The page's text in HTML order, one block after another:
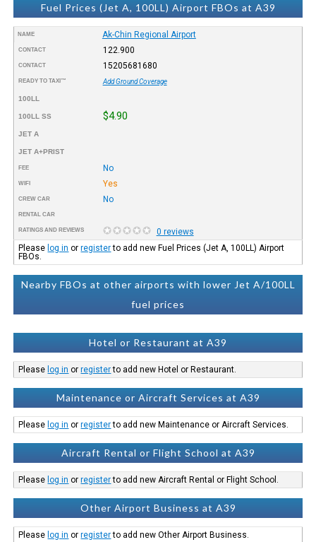
Fuel Prices (Jet A, 100LL) Airport FBOs at A39
NAME Ak-Chin Regional Airport
CONTACT 122.900
CONTACT 15205681680
READY TO TAXI™ Add Ground Coverage
100LL
100LL SS $4.90
JET A
JET A+PRIST
FEE No
WIFI Yes
CREW CAR No
RENTAL CAR
RATINGS AND REVIEWS
0 reviews
Please log in orregisterto add new Fuel Prices (Jet A, 100LL) Airport
FBOs.
Nearby FBOs at other airports with lower Jet A/100LL
fuel prices
Hotel or Restaurant at A39
Please log in orregisterto add new Hotel or Restaurant.
Maintenance or Aircraft Services at A39
Please log in orregisterto add new Maintenance or Aircraft Services.
Aircraft Rental or Flight School at A39
Please log in orregisterto add new Aircraft Rental or Flight School.
Other Airport Business at A39
Please log in orregisterto add new Other Airport Business.